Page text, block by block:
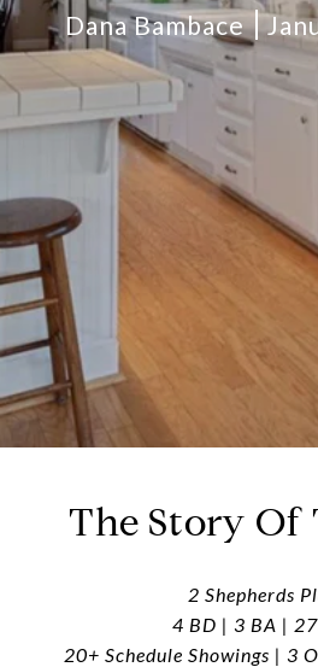
Dana Bambace
The Story Of
2 Shepherds
4 BD | 3 BA |
20+ Schedule Showings | 3